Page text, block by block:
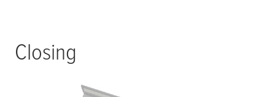
Closing